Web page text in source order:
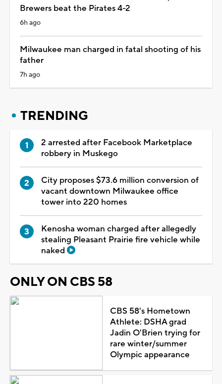
Brewers beat the Pirates 4-2
6h ago
Milwaukee man charged in fatal shooting of his
father
7h ago
TRENDING
2 arrested after Facebook Marketplace
robbery in Muskego
City proposes $73.6 million conversion of
vacant downtown Milwaukee office
tower into 220 homes
Kenosha woman charged after allegedly
stealing Pleasant Prairie fire vehicle while
naked
ONLY ON CBS 58
CBS 58's Hometown
Athlete: DSHA grad
Jadin O'Brien trying for
rare winter/summer
Olympic appearance